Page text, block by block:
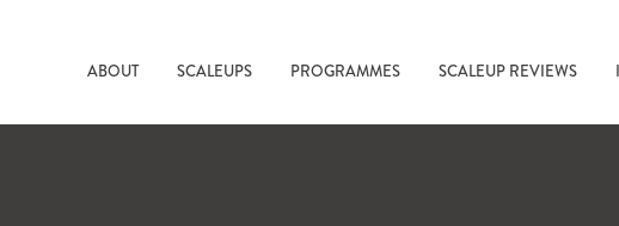
ABOUT SCALEUPS PROGRAMMES SCALEUP REVIEWS